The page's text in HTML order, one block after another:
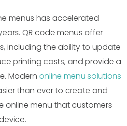
menus has accelerated
QR code menus offer
including the ability to update
printing costs, and provide a
Modern online menu solutions
than ever to create and
online menu that customers